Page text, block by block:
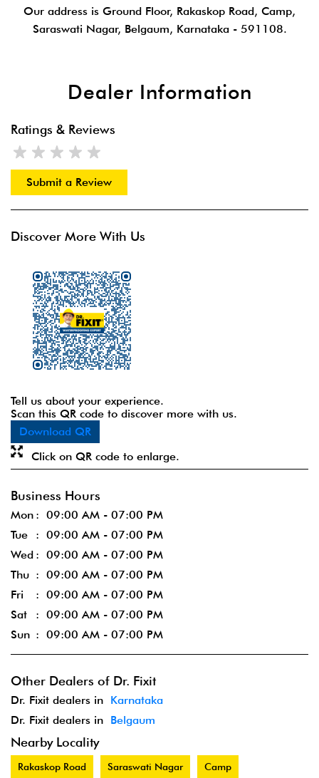
Our address is Ground Floor, Rakaskop Road, Camp,
Saraswati Nagar, Belgaum, Karnataka - 591108.
Dealer Information
Ratings & Reviews
Submit a Review
Discover More With Us
Tell us about your experience.
Scan this QR code to discover more with us.
Download QR
Click on QR code to enlarge.
Business Hours
Mon
09:00 AM - 07:00 PM
Tue
09:00 AM - 07:00 PM
Wed
09:00 AM - 07:00 PM
Thu
09:00 AM - 07:00 PM
Fri
09:00 AM - 07:00 PM
Sat
09:00 AM - 07:00 PM
Sun
09:00 AM - 07:00 PM
Other Dealers of Dr. Fixit
Dr. Fixit dealers in Karnataka
Dr. Fixit dealers in Belgaum
Nearby Locality
Rakaskop Road Saraswati Nagar Camp